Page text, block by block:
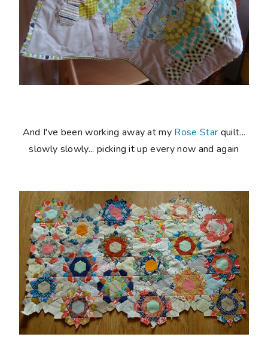
And I've been working away at my Rose Star quilt...
slowly slowly... picking it up every now and again